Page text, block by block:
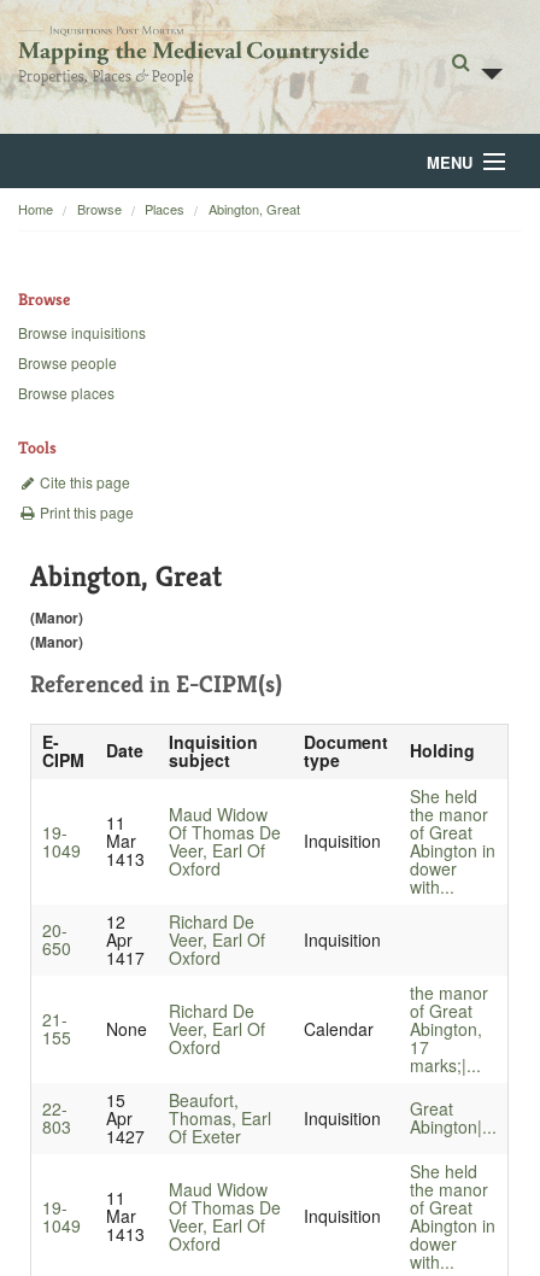
MENU
Home
Backgrounds
Home Browse Places Abington, Great
Browse
Browse inquisitions
Browse people
Browse places
Tools
Cite this page
Print this page
Abington, Great
(Manor)
(Manor)
Referenced in E-CIPM(s)
E-
CIPM Date Inquisition
subject
Document
type Holding
19-
1049
11
Mar
1413
Maud Widow
Of Thomas De
Veer, Earl Of
Oxford
Inquisition
She held
the manor
of Great
Abington in
dower
with...
20-
650
12
Apr
1417
Richard De
Veer, Earl Of
Oxford
Inquisition
21-
155 None
Richard De
Veer, Earl Of
Oxford
Calendar
the manor
of Great
Abington,
17
marks;|...
22-
803
15
Apr
1427
Beaufort,
Thomas, Earl
Of Exeter
Inquisition Great
Abington|...
19-
1049
11
Mar
1413
Maud Widow
Of Thomas De
Veer, Earl Of
Oxford
Inquisition
She held
the manor
of Great
Abington in
dower
with...